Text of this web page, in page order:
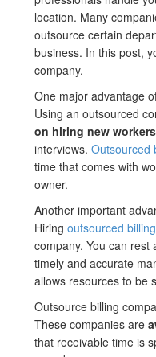
location. Many
outsource certain
business. In this post,
company.
One major advantage
Using an outsourced
on hiring new workers
interviews. Outsourced
time that comes with
owner.
Another important
Hiring outsourced
company. You can
timely and accurate
allows resources to be
Outsource billing
These companies are
that receivable time is